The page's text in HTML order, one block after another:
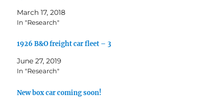
March 17, 2018
In "Research"
1926 B&O freight car fleet – 3
June 27, 2019
In "Research"
New box car coming soon!